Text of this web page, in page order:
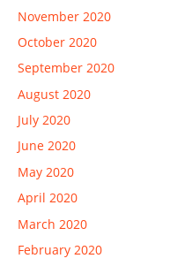
November 2020
October 2020
September 2020
August 2020
July 2020
June 2020
May 2020
April 2020
March 2020
February 2020